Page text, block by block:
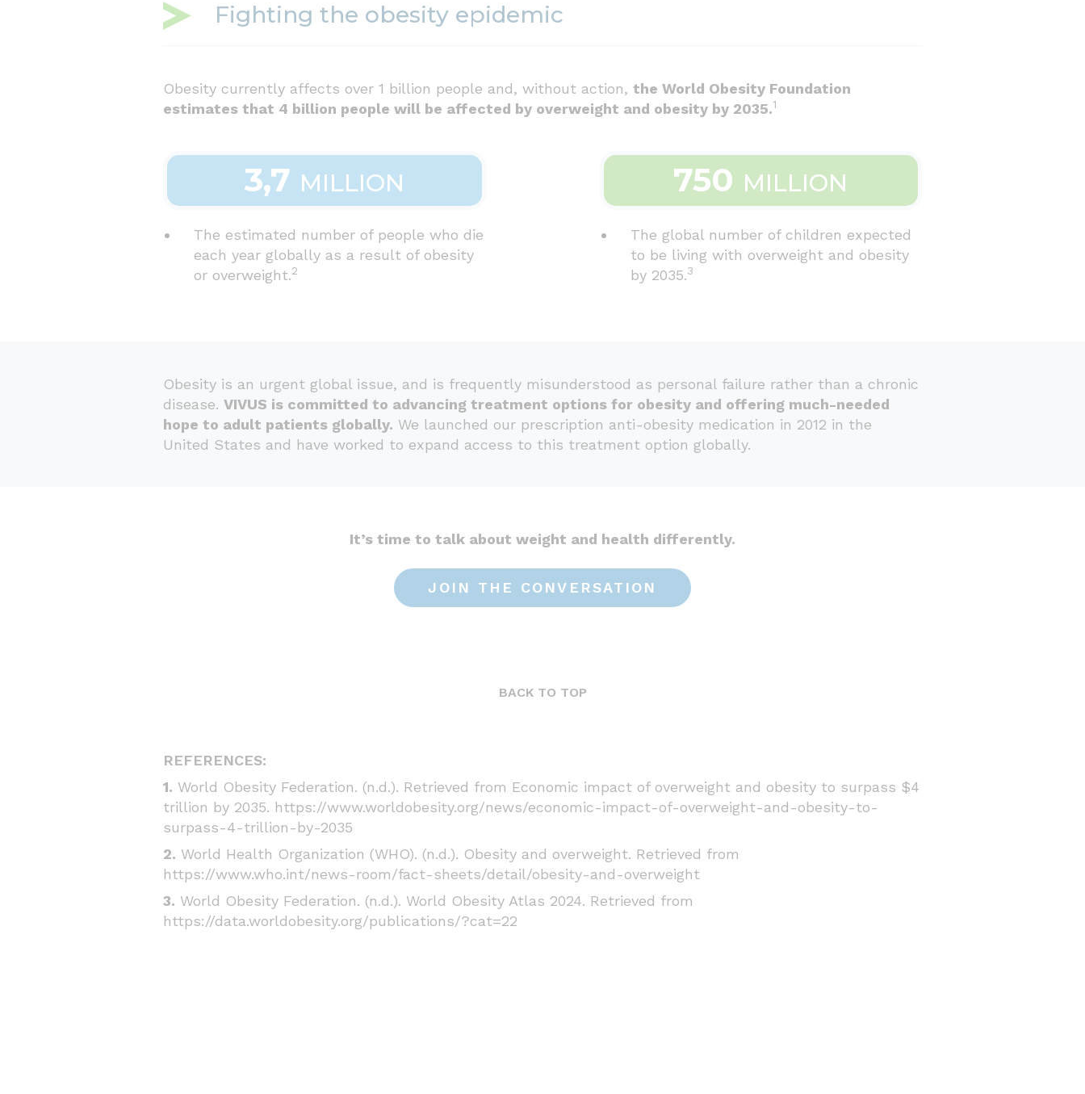
Fighting the obesity epidemic
Obesity currently affects over 1 billion people and, without action, the World Obesity Foundation
estimates that 4 billion people will be affected by overweight and obesity by 2035.1
3,7 MILLION
The estimated number of people who die
each year globally as a result of obesity
or overweight.2
750 MILLION
The global number of children expected
to be living with overweight and obesity
by 2035.3
Obesity is an urgent global issue, and is frequently misunderstood as personal failure rather than a chronic
disease. VIVUS is committed to advancing treatment options for obesity and offering much-needed
hope to adult patients globally. We launched our prescription anti-obesity medication in 2012 in the
United States and have worked to expand access to this treatment option globally.
It’s time to talk about weight and health differently.
JOIN THE CONVERSATION
BACK TO TOP
REFERENCES:
1. World Obesity Federation. (n.d.). Retrieved from Economic impact of overweight and obesity to surpass $4
trillion by 2035. https://www.worldobesity.org/news/economic-impact-of-overweight-and-obesity-to-
surpass-4-trillion-by-2035
2. World Health Organization (WHO). (n.d.). Obesity and overweight. Retrieved from
https://www.who.int/news-room/fact-sheets/detail/obesity-and-overweight
3. World Obesity Federation. (n.d.). World Obesity Atlas 2024. Retrieved from
https://data.worldobesity.org/publications/?cat=22